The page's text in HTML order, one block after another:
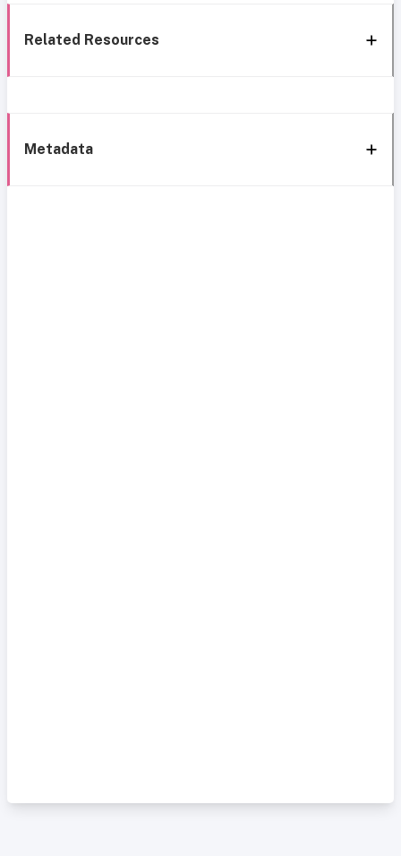
Related Resources
Metadata